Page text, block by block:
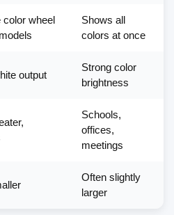
color wheel
Shows all
colors at once
output
Strong color
brightness
Schools,
offices,
meetings
Often slightly
larger